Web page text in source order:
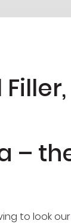
–
to look